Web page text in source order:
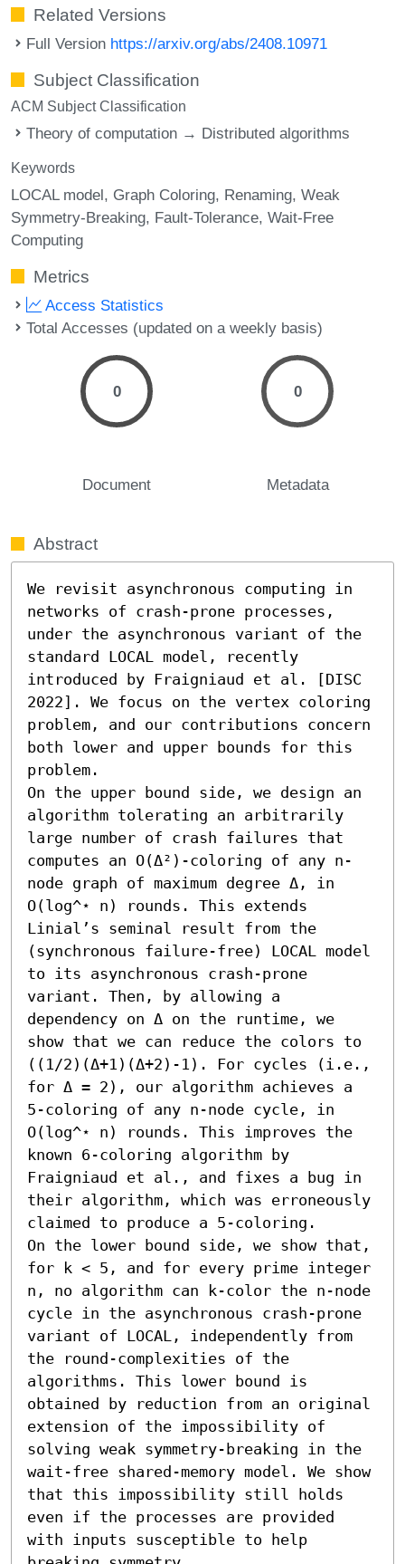
Related Versions
Full Version https://arxiv.org/abs/2408.10971
Subject Classification
ACM Subject Classification
Theory of computation → Distributed algorithms
Keywords
LOCAL model Graph Coloring Renaming Weak
Symmetry-Breaking Fault-Tolerance Wait-Free
Computing
Metrics
Access Statistics
Total Accesses (updated on a weekly basis)
0
Document
0
Metadata
Abstract
We revisit asynchronous computing in
networks of crash-prone processes,
under the asynchronous variant of the
standard LOCAL model, recently
introduced by Fraigniaud et al. [DISC
2022]. We focus on the vertex coloring
problem, and our contributions concern
both lower and upper bounds for this
problem.
On the upper bound side, we design an
algorithm tolerating an arbitrarily
large number of crash failures that
computes an O(Δ²)-coloring of any n-
node graph of maximum degree Δ, in
O(log^⋆ n) rounds. This extends
Linial’s seminal result from the
(synchronous failure-free) LOCAL model
to its asynchronous crash-prone
variant. Then, by allowing a
dependency on Δ on the runtime, we
show that we can reduce the colors to
((1/2)(Δ+1)(Δ+2)-1). For cycles (i.e.,
for Δ = 2), our algorithm achieves a
5-coloring of any n-node cycle, in
O(log^⋆ n) rounds. This improves the
known 6-coloring algorithm by
Fraigniaud et al., and fixes a bug in
their algorithm, which was erroneously
claimed to produce a 5-coloring.
On the lower bound side, we show that,
for k < 5, and for every prime integer
n, no algorithm can k-color the n-node
cycle in the asynchronous crash-prone
variant of LOCAL, independently from
the round-complexities of the
algorithms. This lower bound is
obtained by reduction from an original
extension of the impossibility of
solving weak symmetry-breaking in the
wait-free shared-memory model. We show
that this impossibility still holds
even if the processes are provided
with inputs susceptible to help